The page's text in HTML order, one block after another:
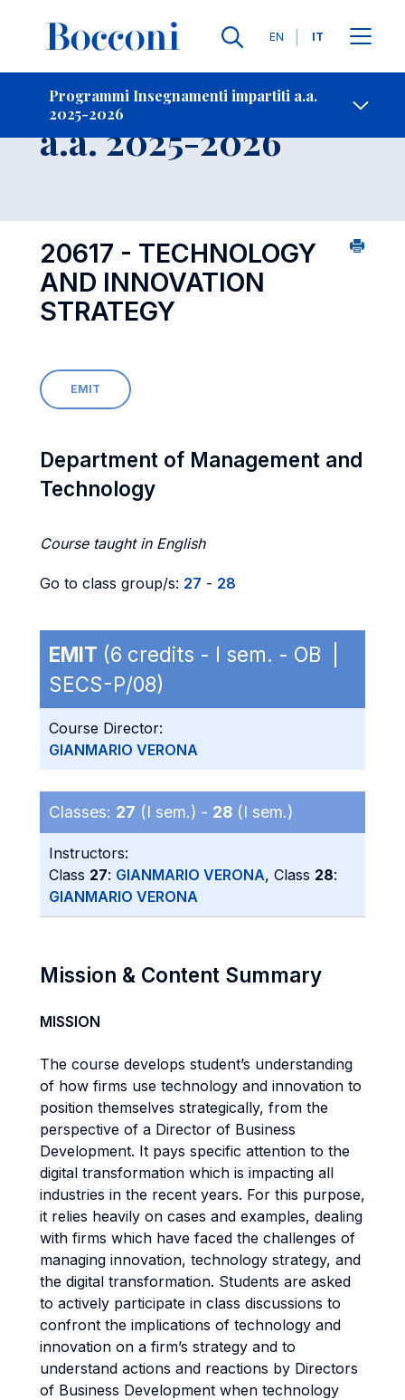
Lingue
EN IT
Programmi Insegnamenti impartiti a.a.
2025-2026
Contatti
Insegnamento
a.a. 2025-2026
20617 - TECHNOLOGY
AND INNOVATION
STRATEGY
EMIT
Department of Management and
Technology
Course taught in English
Go to class group/s: 27 - 28
EMIT (6 credits - I sem. - OB |
SECS-P/08)
Course Director:
GIANMARIO VERONA
Classes: 27 (I sem.) - 28 (I sem.)
Instructors:
Class 27: GIANMARIO VERONA, Class 28:
GIANMARIO VERONA
Mission & Content Summary
MISSION
The course develops student’s understanding
of how firms use technology and innovation to
position themselves strategically, from the
perspective of a Director of Business
Development. It pays specific attention to the
digital transformation which is impacting all
industries in the recent years. For this purpose,
it relies heavily on cases and examples, dealing
with firms which have faced the challenges of
managing innovation, technology strategy, and
the digital transformation. Students are asked
to actively participate in class discussions to
confront the implications of technology and
innovation on a firm’s strategy and to
understand actions and reactions by Directors
of Business Development when technology